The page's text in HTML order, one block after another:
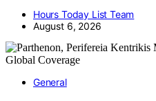
Hours Today List Team
August 6, 2026
General